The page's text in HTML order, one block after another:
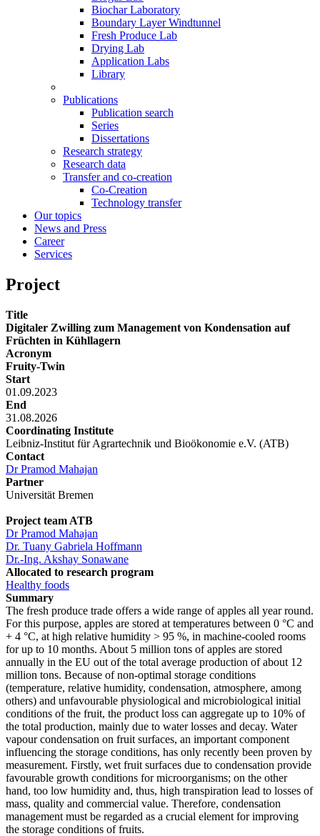
Biochar Laboratory
Boundary Layer Windtunnel
Fresh Produce Lab
Drying Lab
Application Labs
Library
Publications
Publication search
Series
Dissertations
Research strategy
Research data
Transfer and co-creation
Co-Creation
Technology transfer
Our topics
News and Press
Career
Services
Project
Title
Digitaler Zwilling zum Management von Kondensation auf
Früchten in Kühllagern
Acronym
Fruity-Twin
Start
01.09.2023
End
31.08.2026
Coordinating Institute
Leibniz-Institut für Agrartechnik und Bioökonomie e.V. (ATB)
Contact
Dr Pramod Mahajan
Partner
Universität Bremen
Project team ATB
Dr Pramod Mahajan
Dr. Tuany Gabriela Hoffmann
Dr.-Ing. Akshay Sonawane
Allocated to research program
Healthy foods
Summary
The fresh produce trade offers a wide range of apples all year round.
For this purpose, apples are stored at temperatures between 0 °C and
+ 4 °C, at high relative humidity > 95 %, in machine-cooled rooms
for up to 10 months. About 5 million tons of apples are stored
annually in the EU out of the total average production of about 12
million tons. Because of non-optimal storage conditions
(temperature, relative humidity, condensation, atmosphere, among
others) and unfavourable physiological and microbiological initial
conditions of the fruit, the product loss can aggregate up to 10% of
the total production, mainly due to water losses and decay. Water
vapour condensation on fruit surfaces, an important component
influencing the storage conditions, has only recently been proven by
measurement. Firstly, wet fruit surfaces due to condensation provide
favourable growth conditions for microorganisms; on the other
hand, too low humidity and, thus, high transpiration lead to losses of
mass, quality and commercial value. Therefore, condensation
management must be regarded as a crucial element for improving
the storage conditions of fruits.